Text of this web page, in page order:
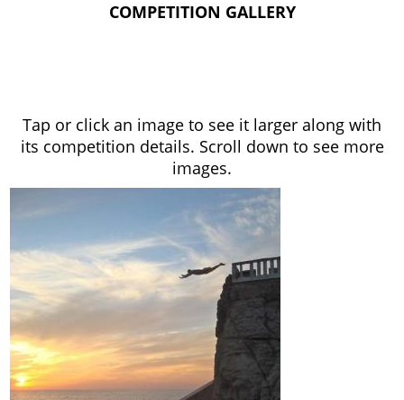
COMPETITION GALLERY
Tap or click an image to see it larger along with
its competition details. Scroll down to see more
images.